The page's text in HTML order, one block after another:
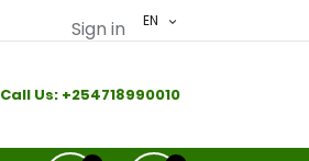
Sign in EN
Call Us: +254718990010